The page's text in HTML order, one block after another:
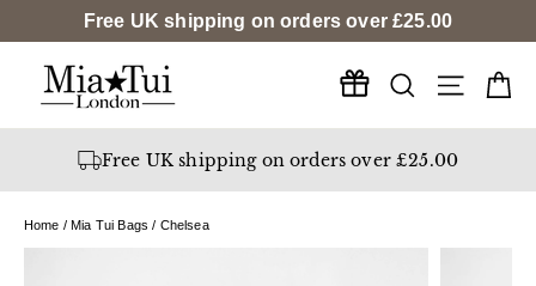
to
content
Free UK shipping on orders over£25.00
SearchSite
Free UK shipping on orders over £25.00
Home / Mia Tui Bags / Chelsea